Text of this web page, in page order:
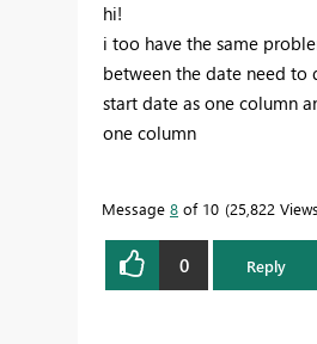
hi!
i too have the same
between the date need to
start date as one column
one column
Message 8 of 10 25,822 Views
0 Reply